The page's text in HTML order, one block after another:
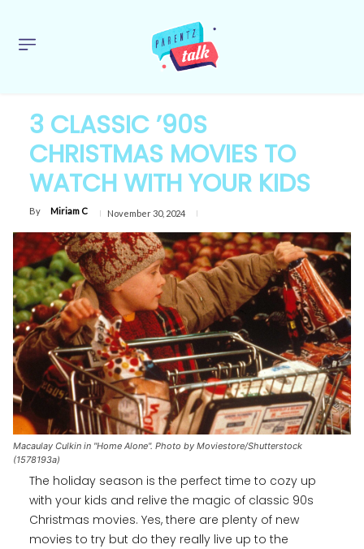
3 CLASSIC ’90S
CHRISTMAS MOVIES TO
WATCH WITH YOUR KIDS
By Miriam C November 30, 2024
Macaulay Culkin in "Home Alone". Photo by Moviestore/Shutterstock
(1578193a)
The holiday season is the perfect time to cozy up
with your kids and relive the magic of classic 90s
Christmas movies. Yes, there are plenty of new
movies to try but do they really live up to the